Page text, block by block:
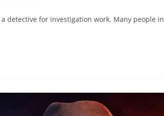
detective for investigation work. Many people in